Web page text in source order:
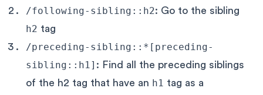
/following-sibling::h2: Go to the sibling
h2 tag
/preceding-sibling::*[preceding-
sibling::h1] : Find all the preceding siblings
of the h2 tag that have an h1 tag as a